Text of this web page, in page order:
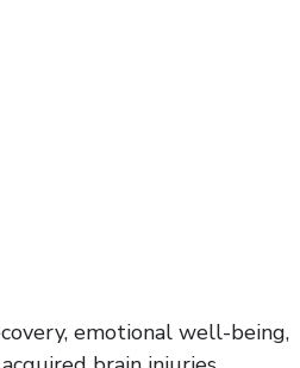
emotional well-being,